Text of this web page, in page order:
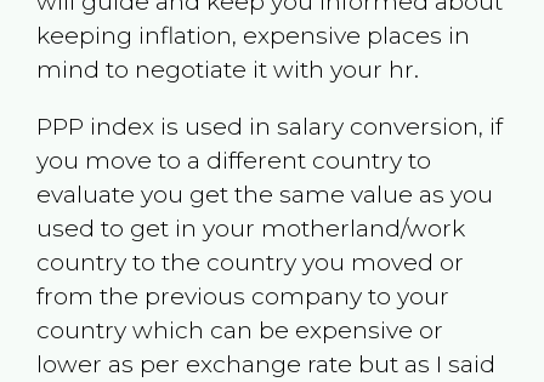
keeping inflation, expensive places in
mind to negotiate it with your hr.
PPP index is used in salary conversion, if
you move to a different country to
evaluate you get the same value as you
used to get in your motherland/work
country to the country you moved or
from the previous company to your
country which can be expensive or
lower as per exchange rate but as I said